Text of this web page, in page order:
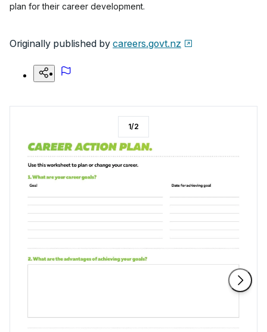
plan for their career development.
Originally published by careers.govt.nz
1/2